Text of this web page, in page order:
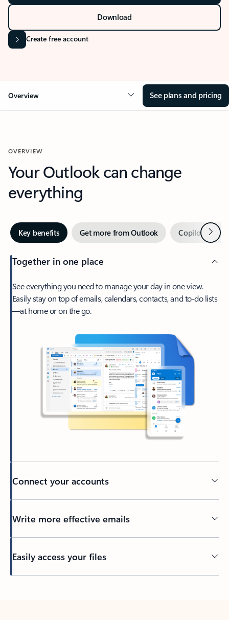
Download
Create free account
Overview See plans and pricing
OVERVIEW
Your Outlook can change
everything
Key benefits Get more from Outlook Copilot inNext
Together in one place
See everything you need to manage your day in one view.
Easily stay on top of emails, calendars, contacts, and to-do lists
—at home or on the go.
Connect your accounts
Write more effective emails
Easily access your files